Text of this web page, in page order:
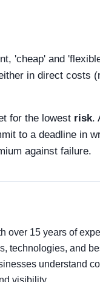
'cheap' and
in direct costs
for the lowest risk.
to a deadline in
against failure.
over 15 years of
technologies, and
understand